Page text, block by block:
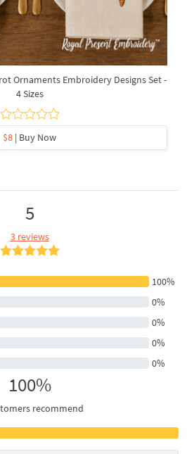
Ornaments Embroidery Designs Set -
4 Sizes
$8 | Buy Now
5
3 reviews
100%
0%
0%
0%
0%
100%
recommend